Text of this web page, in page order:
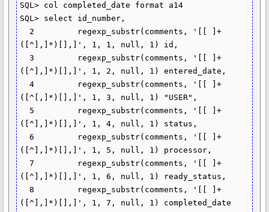
SQL> col completed_date format a14
SQL> select id_number,
([^],]*)[],]', 1, 1, null, 1) id,
([^],]*)[],]', 1, 2, null, 1) entered_date,
([^[,]*)[],]', 1, 3, null, 1) "USER",
([^],]*)[],]', 1, 4, null, 1) status,
([^],]*)[],]', 1, 5, null, 1) processor,
([^],]*)[],]', 1, 6, null, 1) ready_status,
([^],]*)[],]', 1, 7, null, 1) completed_date